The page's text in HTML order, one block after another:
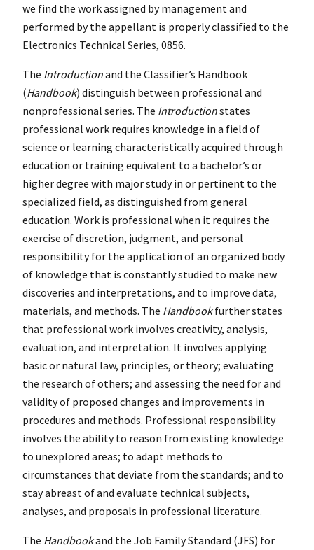
we find the work assigned by management and
performed by the appellant is properly classified to the
Electronics Technical Series, 0856.
The Introductionand the Classifier’s Handbook
(Handbook) distinguish between professional and
nonprofessional series. The Introductionstates
professional work requires knowledge in a field of
science or learning characteristically acquired through
education or training equivalent to a bachelor’s or
higher degree with major study in or pertinent to the
specialized field, as distinguished from general
education. Work is professional when it requires the
exercise of discretion, judgment, and personal
responsibility for the application of an organized body
of knowledge that is constantly studied to make new
discoveries and interpretations, and to improve data,
materials, and methods. The Handbookfurther states
that professional work involves creativity, analysis,
evaluation, and interpretation. It involves applying
basic or natural law, principles, or theory; evaluating
the research of others; and assessing the need for and
validity of proposed changes and improvements in
procedures and methods. Professional responsibility
involves the ability to reason from existing knowledge
to unexplored areas; to adapt methods to
circumstances that deviate from the standards; and to
stay abreast of and evaluate technical subjects,
analyses, and proposals in professional literature.
The Handbookand the Job Family Standard (JFS) for